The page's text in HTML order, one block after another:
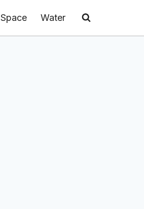
Space Water